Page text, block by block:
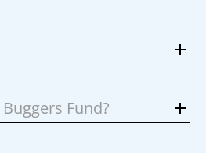
Fund?